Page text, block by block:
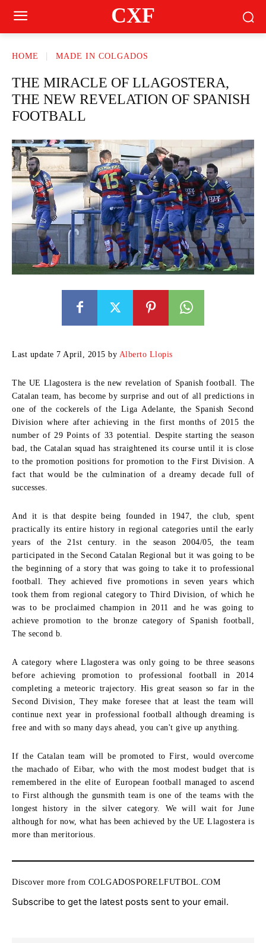
CXF
HOME MADE IN COLGADOS
THE MIRACLE OF LLAGOSTERA,
THE NEW REVELATION OF SPANISH
FOOTBALL
Last update 7 April, 2015 by Alberto Llopis
The UE Llagostera is the new revelation of Spanish football. The
Catalan team, has become by surprise and out of all predictions in
one of the cockerels of the Liga Adelante, the Spanish Second
Division where after achieving in the first months of 2015 the
number of 29 Points of 33 potential. Despite starting the season
bad, the Catalan squad has straightened its course until it is close
to the promotion positions for promotion to the First Division. A
fact that would be the culmination of a dreamy decade full of
successes.
And it is that despite being founded in 1947, the club, spent
practically its entire history in regional categories until the early
years of the 21st century. in the season 2004/05, the team
participated in the Second Catalan Regional but it was going to be
the beginning of a story that was going to take it to professional
football. They achieved five promotions in seven years which
took them from regional category to Third Division, of which he
was to be proclaimed champion in 2011 and he was going to
achieve promotion to the bronze category of Spanish football,
The second b.
A category where Llagostera was only going to be three seasons
before achieving promotion to professional football in 2014
completing a meteoric trajectory. His great season so far in the
Second Division, They make foresee that at least the team will
continue next year in professional football although dreaming is
free and with so many days ahead, you can't give up anything.
If the Catalan team will be promoted to First, would overcome
the machado of Eibar, who with the most modest budget that is
remembered in the elite of European football managed to ascend
to First although the gunsmith team is one of the teams with the
longest history in the silver category. We will wait for June
although for now, what has been achieved by the UE Llagostera is
more than meritorious.
Discover more from COLGADOSPORELFUTBOL.COM
Subscribe to get the latest posts sent to your email.